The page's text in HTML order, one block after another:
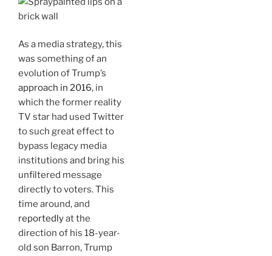
As a media strategy, this
was something of an
evolution of Trump’s
approach in 2016, in
which the former reality
TV star had used Twitter
to such great effect to
bypass legacy media
institutions and bring his
unfiltered message
directly to voters. This
time around, and
reportedlyat the
direction of his 18-year-
old son Barron, Trump